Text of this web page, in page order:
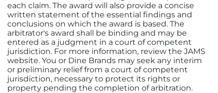
each claim. The award will also provide a concise
written statement of the essential findings and
conclusions on which the award is based. The
arbitrator's award shall be binding and may be
entered as a judgment in a court of competent
jurisdiction. For more information, review the JAMS
website. You or Dine Brands may seek any interim
or preliminary relief from a court of competent
jurisdiction, necessary to protect its rights or
property pending the completion of arbitration.